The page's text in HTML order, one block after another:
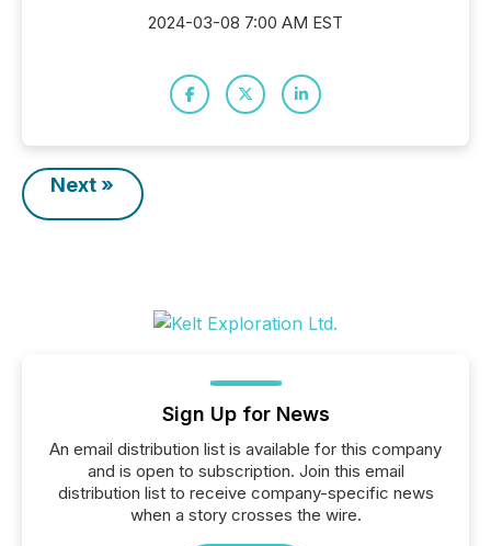
2024-03-08 7:00 AM EST
Next »
Sign Up for News
An email distribution list is available for this company
and is open to subscription. Join this email
distribution list to receive company-specific news
when a story crosses the wire.